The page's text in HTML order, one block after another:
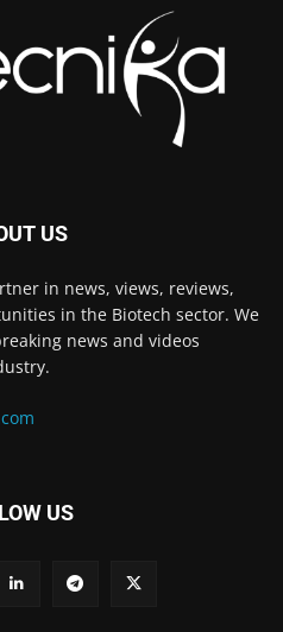
US
in news, views, reviews,
in the Biotech sector. We
news and videos
US